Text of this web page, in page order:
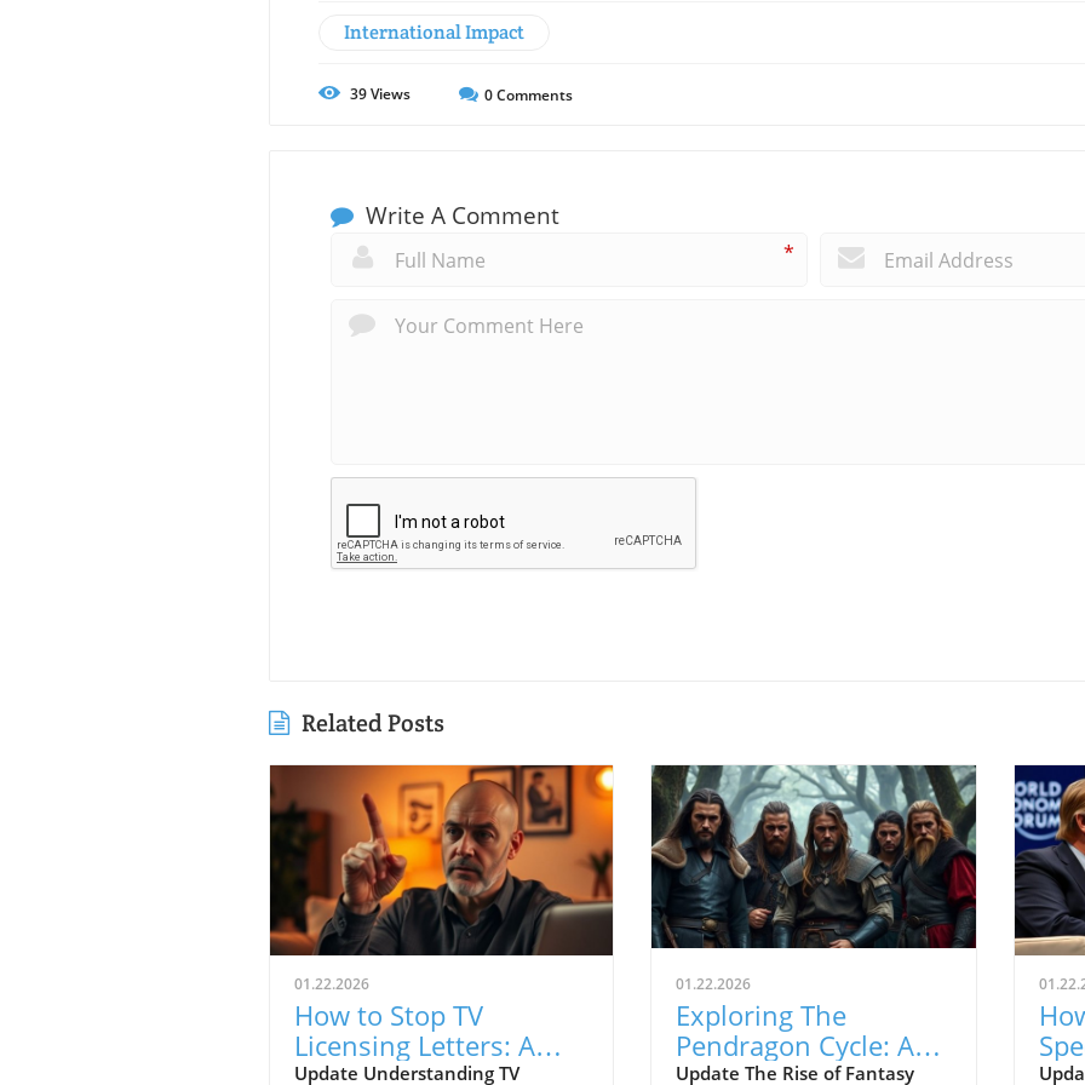
International Impact
39Views 0Comments
Write A Comment
*
Related Posts
01.22.2026
How to Stop TV
Licensing Letters: A
Guide for Budget-
Update Understanding TV
01.22.2026
Exploring The
Pendragon Cycle: A
Survival Guide for
Update The Rise of Fantasy